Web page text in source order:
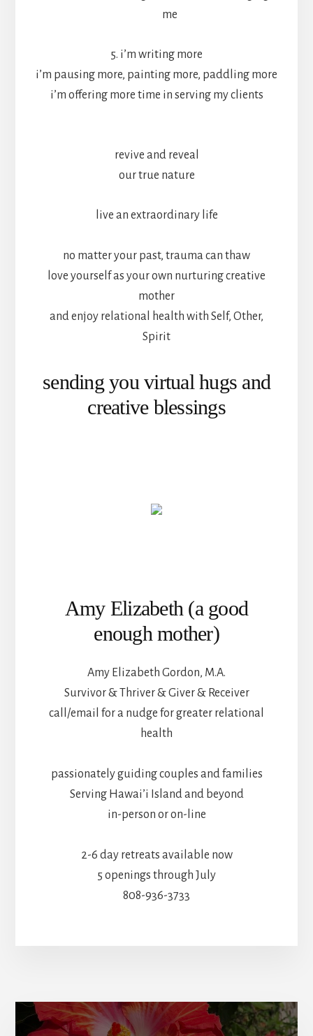
me
5. i’m writing more
i’m pausing more, painting more, paddling more
i’m offering more time in serving my clients
revive and reveal
our true nature
live an extraordinary life
no matter your past, trauma can thaw
love yourself as your own nurturing creative
mother
and enjoy relational health with Self, Other,
Spirit
sending you virtual hugs and
creative blessings
Amy Elizabeth (a good
enough mother)
Amy Elizabeth Gordon, M.A.
Survivor & Thriver & Giver & Receiver
call/email for a nudge for greater relational
health
passionately guiding couples and families
Serving Hawai’i Island and beyond
in-person or on-line
2-6 day retreats available now
5 openings through July
808-936-3733